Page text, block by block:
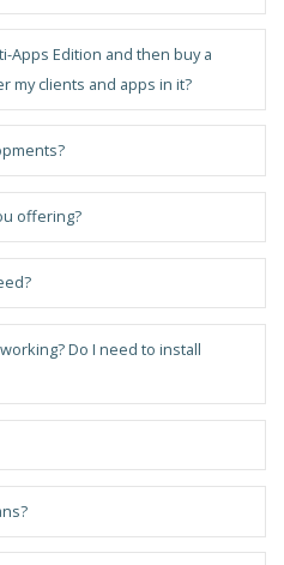
Apps Edition and then buy a
my clients and apps in it?
offering?
Do I need to install